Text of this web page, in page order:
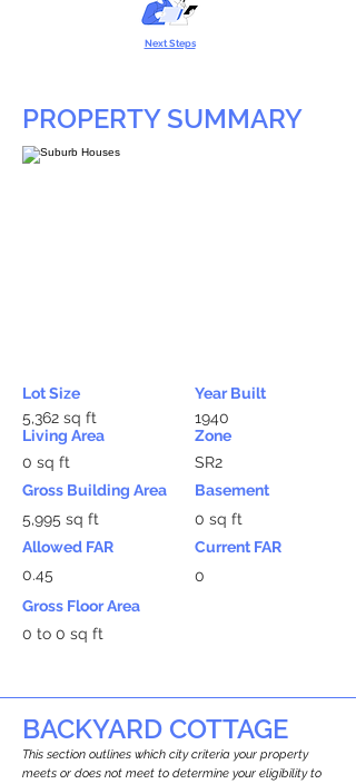
Next Steps
PROPERTY SUMMARY
Lot Size
5,362 sq ft
Living Area
0 sq ft
Gross Building Area
5,995 sq ft
Allowed FAR
0.45
Year Built
1940
Zone
SR2
Basement
0 sq ft
Current FAR
0
Gross Floor Area
0 to 0 sq ft
BACKYARD COTTAGE
This section outlines which city criteria your property
meets or does not meet to determine your eligibility to